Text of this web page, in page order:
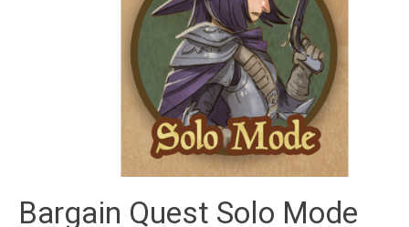
Bargain Quest Solo Mode